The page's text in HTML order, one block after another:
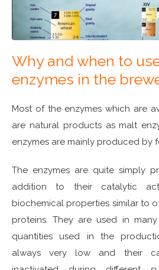
Why and when to
enzymes in the
Most of the enzymes which are
are natural products as malt
enzymes are mainly produced by
The enzymes are quite simply
addition to their catalytic
biochemical properties similar to
proteins. They are used in
quantities used in the
always very low and their